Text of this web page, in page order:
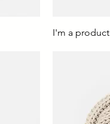
I'm a product